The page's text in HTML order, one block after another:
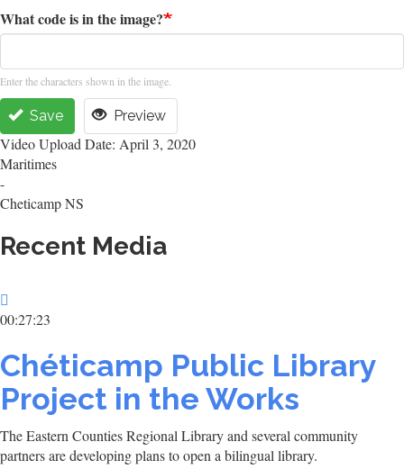
What code is in the image?
Enter the characters shown in the image.
Save Preview
Video Upload Date: April 3, 2020
Maritimes
-
Cheticamp NS
Recent Media
00:27:23
Chéticamp Public Library
Project in the Works
The Eastern Counties Regional Library and several community
partners are developing plans to open a bilingual library.